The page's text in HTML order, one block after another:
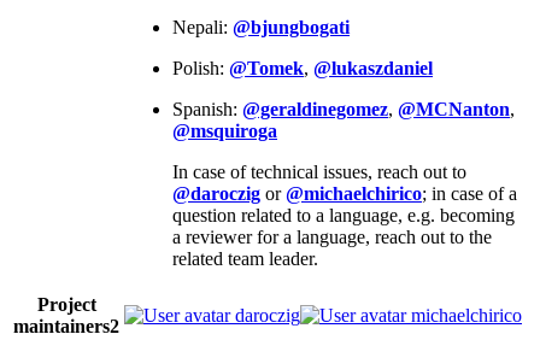
Nepali: @bjungbogati
Polish: @Tomek, @lukaszdaniel
Spanish: @geraldinegomez, @MCNanton,
@msquiroga
In case of technical issues, reach out to
@daroczig or@michaelchirico; in case of a
question related to a language, e.g. becoming
a reviewer for a language, reach out to the
related team leader.
Project
maintainers2
daroczig michaelchirico